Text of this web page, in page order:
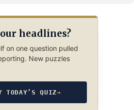
headlines?
on one question pulled
New puzzles
TODAY’S QUIZ→